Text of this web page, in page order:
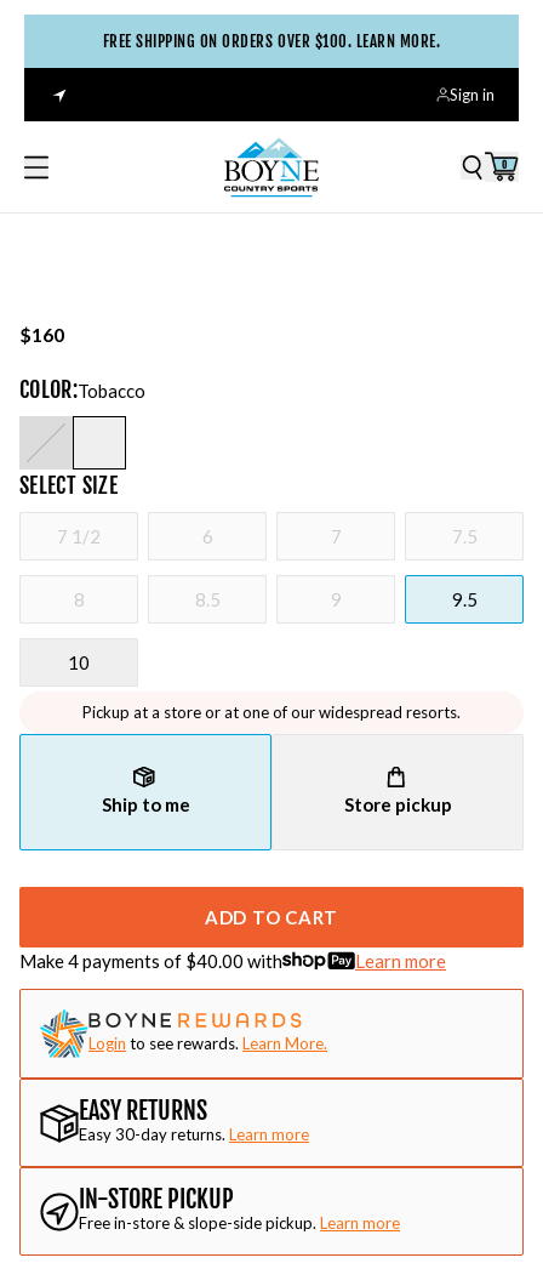
FREE SHIPPING ON ORDERS OVER $100. LEARN MORE.
Sign in
0
$160
COLOR:Tobacco
SELECT SIZE
7 1/2 6 7 7.5
8 8.5 9 9.5
10
Pickup at a store or at one of our widespread resorts.
Ship to me Store pickup
ADD TO CART
Make 4 payments of $40.00 with Learn more
Login to see rewards. Learn More.
EASY RETURNS
Easy 30-day returns. Learn more
IN-STORE PICKUP
Free in-store & slope-side pickup. Learn more